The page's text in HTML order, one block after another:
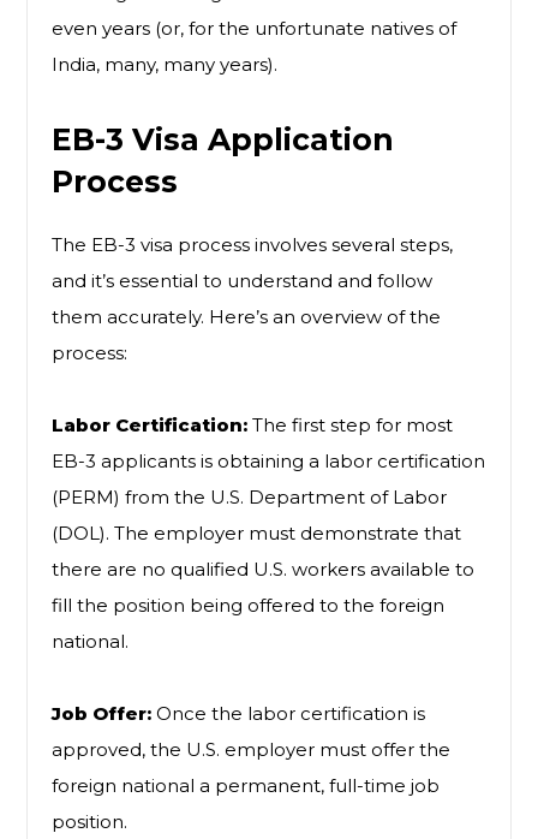
even years (or, for the unfortunate natives of
India, many, many years).
EB-3 Visa Application
Process
The EB-3 visa process involves several steps,
and it’s essential to understand and follow
them accurately. Here’s an overview of the
process:
Labor Certification: The first step for most
EB-3 applicants is obtaining a labor certification
(PERM) from the U.S. Department of Labor
(DOL). The employer must demonstrate that
there are no qualified U.S. workers available to
fill the position being offered to the foreign
national.
Job Offer: Once the labor certification is
approved, the U.S. employer must offer the
foreign national a permanent, full-time job
position.